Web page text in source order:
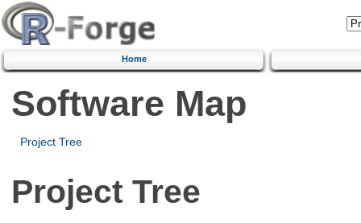
Home
Software Map
Project Tree
Project Tree